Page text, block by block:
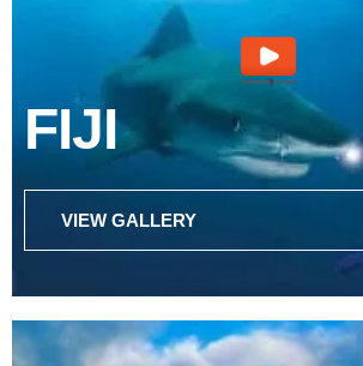
FIJI
VIEW GALLERY